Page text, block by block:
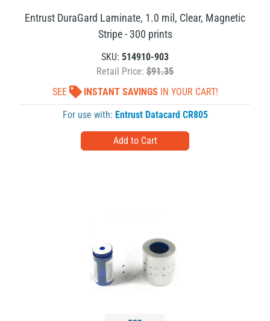
Entrust DuraGard Laminate, 1.0 mil, Clear, Magnetic
Stripe - 300 prints
SKU: 514910-903
Retail Price: $91.35
SEE
INSTANT SAVINGS IN YOUR CART!
For use with: Entrust Datacard CR805